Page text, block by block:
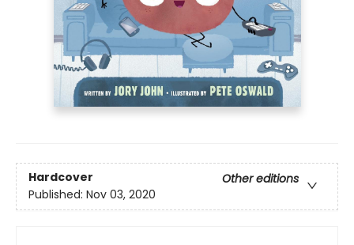
Hardcover
Other editions
Published: Nov 03, 2020